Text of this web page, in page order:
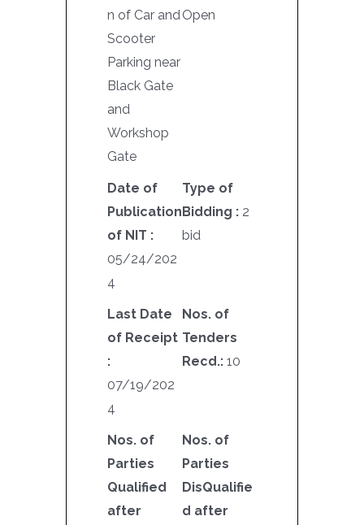
n of Car and
Scooter
Parking near
Black Gate
and
Workshop
Gate
Open
Date of
Publication
of NIT :
05/24/202
4
Type of
Bidding : 2
bid
Last Date
of Receipt
:
07/19/202
4
Nos. of
Tenders
Recd.: 10
Nos. of
Parties
Qualified
after
Nos. of
Parties
DisQualifie
d after